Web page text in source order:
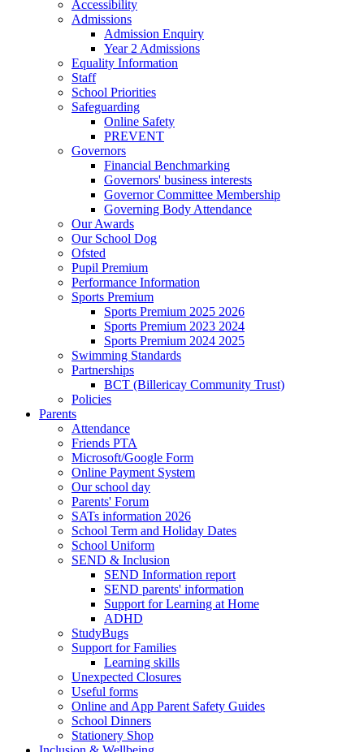
Accessibility
Admissions
Admission Enquiry
Year 2 Admissions
Equality Information
Staff
School Priorities
Safeguarding
Online Safety
PREVENT
Governors
Financial Benchmarking
Governors' business interests
Governor Committee Membership
Governing Body Attendance
Our Awards
Our School Dog
Ofsted
Pupil Premium
Performance Information
Sports Premium
Sports Premium 2025 2026
Sports Premium 2023 2024
Sports Premium 2024 2025
Swimming Standards
Partnerships
BCT (Billericay Community Trust)
Policies
Parents
Attendance
Friends PTA
Microsoft/Google Form
Online Payment System
Our school day
Parents' Forum
SATs information 2026
School Term and Holiday Dates
School Uniform
SEND & Inclusion
SEND Information report
SEND parents' information
Support for Learning at Home
ADHD
StudyBugs
Support for Families
Learning skills
Unexpected Closures
Useful forms
Online and App Parent Safety Guides
School Dinners
Stationery Shop